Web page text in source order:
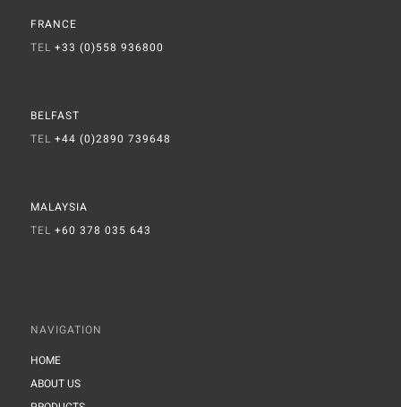
FRANCE
TEL +33 (0)558 936800
BELFAST
TEL +44 (0)2890 739648
MALAYSIA
TEL +60 378 035 643
NAVIGATION
HOME
ABOUT US